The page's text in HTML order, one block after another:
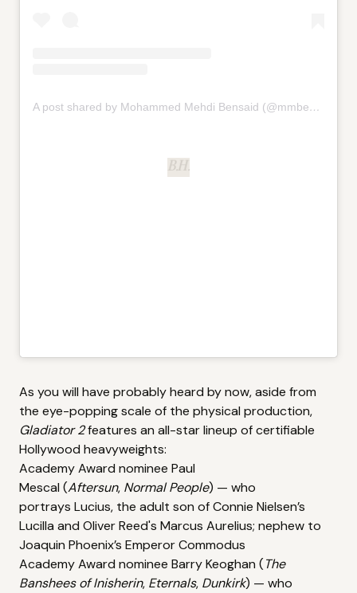
A post shared by Mohammed Mehdi Bensaid (@mmbensaid)
B.H.
As you will have probably heard by now, aside from
the eye-popping scale of the physical production,
Gladiator 2features an all-star lineup of certifiable
Hollywood heavyweights:
Academy Award nominee Paul
Mescal (Aftersun, Normal People) — who
portrays Lucius, the adult son of Connie Nielsen’s
Lucilla and Oliver Reed's Marcus Aurelius; nephew to
Joaquin Phoenix’s Emperor Commodus
Academy Award nominee Barry Keoghan (The
Banshees of Inisherin, Eternals, Dunkirk) — who